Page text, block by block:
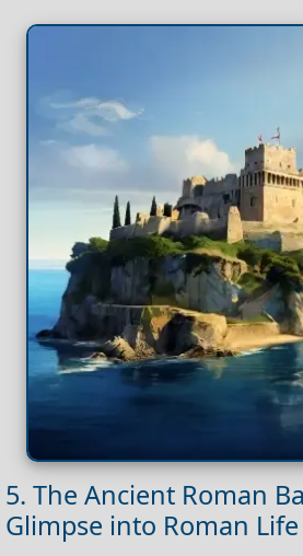
5. The Ancient Roman
Glimpse into Roman Life